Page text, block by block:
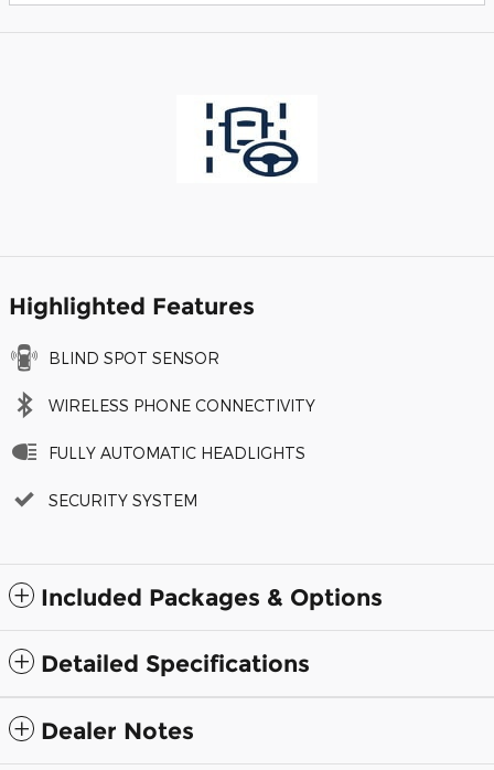
Highlighted Features
BLIND SPOT SENSOR
WIRELESS PHONE CONNECTIVITY
FULLY AUTOMATIC HEADLIGHTS
SECURITY SYSTEM
Included Packages & Options
Detailed Specifications
Dealer Notes